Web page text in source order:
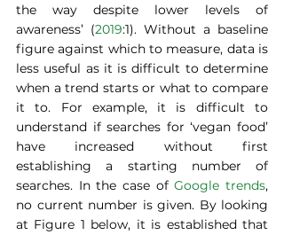
the way despite lower levels of
awareness’ (2019:1). Without a baseline
figure against which to measure, data is
less useful as it is difficult to determine
when a trend starts or what to compare
it to. For example, it is difficult to
understand if searches for ‘vegan food’
have increased without first
establishing a starting number of
searches. In the case of Google trends,
no current number is given. By looking
at Figure 1 below, it is established that